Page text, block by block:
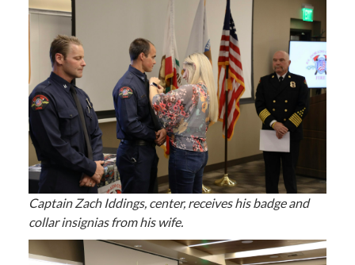
Captain Zach Iddings, center, receives his badge and
collar insignias from his wife.